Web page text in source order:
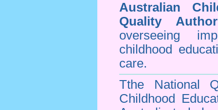
Australian
Quality
overseeing
childhood
care.
Tthe National
Childhood